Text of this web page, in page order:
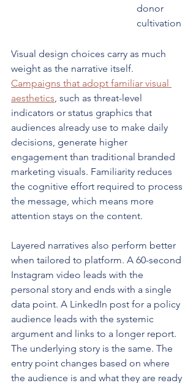
donor
cultivation
Visual design choices carry as much
weight as the narrative itself.
Campaigns that adopt familiar visual
aesthetics, such as threat-level
indicators or status graphics that
audiences already use to make daily
decisions, generate higher
engagement than traditional branded
marketing visuals. Familiarity reduces
the cognitive effort required to process
the message, which means more
attention stays on the content.
Layered narratives also perform better
when tailored to platform. A 60-second
Instagram video leads with the
personal story and ends with a single
data point. A LinkedIn post for a policy
audience leads with the systemic
argument and links to a longer report.
The underlying story is the same. The
entry point changes based on where
the audience is and what they are ready